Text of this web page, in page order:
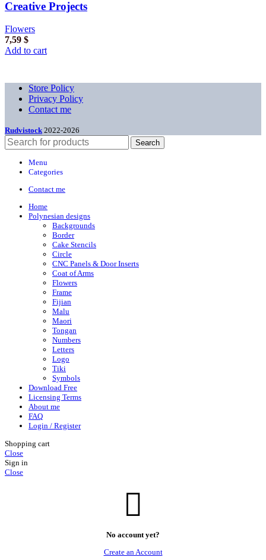
Creative Projects
Flowers
7,59 $
Add to cart
Store Policy
Privacy Policy
Contact me
Rudvistock 2022-2026
Search
Menu
Categories
Contact me
Home
Polynesian designs
Backgrounds
Border
Cake Stencils
Circle
CNC Panels & Door Inserts
Coat of Arms
Flowers
Frame
Fijian
Malu
Maori
Tongan
Numbers
Letters
Logo
Tiki
Symbols
Download Free
Licensing Terms
About me
FAQ
Login / Register
Shopping cart
Close
Sign in
Close
No account yet?
Create an Account